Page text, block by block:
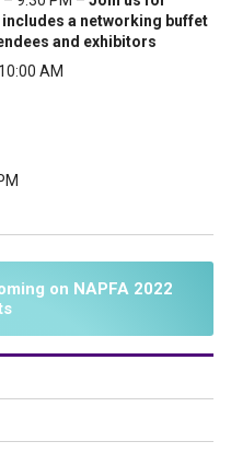
includes a networking buffet
and exhibitors
AM
on NAPFA 2022